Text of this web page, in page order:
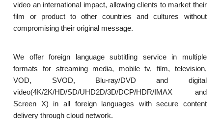
video an international impact, allowing clients to market their
film or product to other countries and cultures without
compromising their original message.
We offer foreign language subtitling service in multiple
formats for streaming media, mobile tv, film, television,
VOD, SVOD, Blu-ray/DVD and digital
video(4K/2K/HD/SD/UHD2D/3D/DCP/HDR/IMAX and
Screen X) in all foreign languages with secure content
delivery through cloud network.